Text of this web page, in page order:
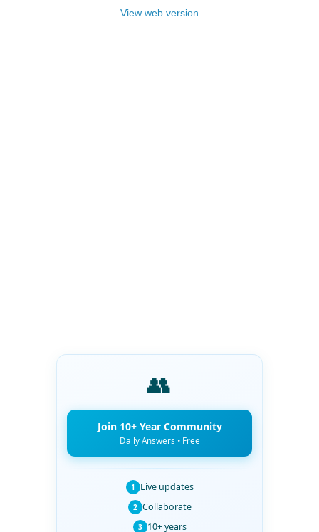
View web version
👥
Join 10+ Year Community
Daily Answers • Free
1 Live updates
2 Collaborate
3 10+ years